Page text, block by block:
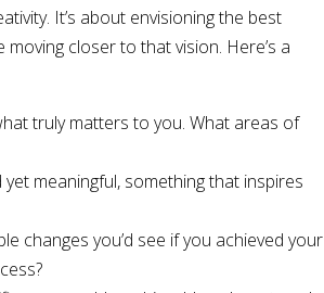
It’s about envisioning the best
closer to that vision. Here’s a
truly matters to you. What areas of
meaningful, something that inspires
changes you’d see if you achieved your